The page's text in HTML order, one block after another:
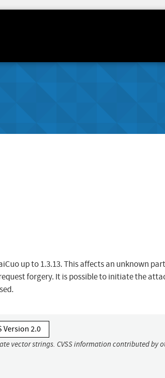
up to 1.3.13. This affects an unknown
forgery. It is possible to initiate the
Version 2.0
vector strings. CVSS information contributed by